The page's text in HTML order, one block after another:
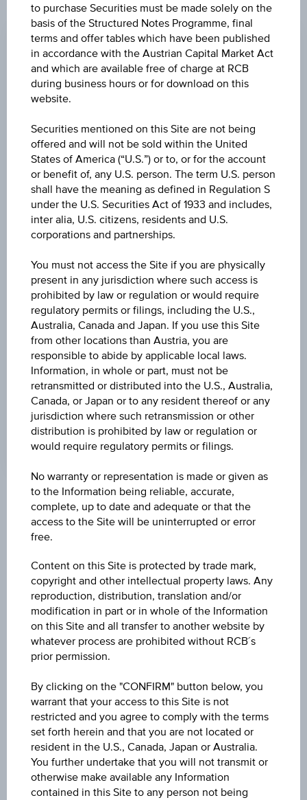
CHANGE
0.000(0.00%)
EUR 99.590
EUR 99.840
LAST UPDATE
15:30:00.154
UTC
Universal
Coordinated
181.55(+1.20%)
DISCOUNT
45.47%
MAX. PROFIT P.A.
1.25%
CAP
EUR 100.00
Key Facts
Discount Certificate on BAWAG Group AG
ISIN / WKN
AT0000A3LGA8 / RC1H4A
Underlying
BAWAG Group AG
Max. profit p.a. in %
1.25%
Max. profit in %
0.16%
to purchase Securities must be made solely on the
basis of the Structured Notes Programme, final
terms and offer tables which have been published
in accordance with the Austrian Capital Market Act
and which are available free of charge at RCB
during business hours or for download on this
website.
Securities mentioned on this Site are not being
offered and will not be sold within the United
States of America (“U.S.”) or to, or for the account
or benefit of, any U.S. person. The term U.S. person
shall have the meaning as defined in Regulation S
under the U.S. Securities Act of 1933 and includes,
inter alia, U.S. citizens, residents and U.S.
corporations and partnerships.
You must not access the Site if you are physically
present in any jurisdiction where such access is
prohibited by law or regulation or would require
regulatory permits or filings, including the U.S.,
Australia, Canada and Japan. If you use this Site
from other locations than Austria, you are
responsible to abide by applicable local laws.
Information, in whole or part, must not be
retransmitted or distributed into the U.S., Australia,
Canada, or Japan or to any resident thereof or any
jurisdiction where such retransmission or other
distribution is prohibited by law or regulation or
would require regulatory permits or filings.
No warranty or representation is made or given as
to the Information being reliable, accurate,
complete, up to date and adequate or that the
access to the Site will be uninterrupted or error
free.
Content on this Site is protected by trade mark,
copyright and other intellectual property laws. Any
reproduction, distribution, translation and/or
modification in part or in whole of the Information
on this Site and all transfer to another website by
whatever process are prohibited without RCB´s
prior permission.
By clicking on the "CONFIRM" button below, you
warrant that your access to this Site is not
restricted and you agree to comply with the terms
set forth herein and that you are not located or
resident in the U.S., Canada, Japan or Australia.
You further undertake that you will not transmit or
otherwise make available any Information
contained in this Site to any person not being